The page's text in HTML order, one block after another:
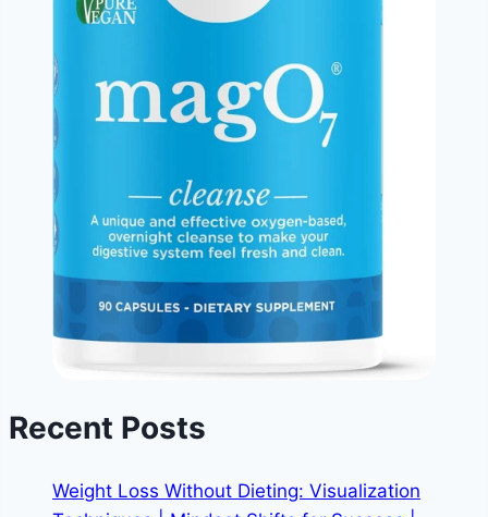
Recent Posts
Weight Loss Without Dieting: Visualization